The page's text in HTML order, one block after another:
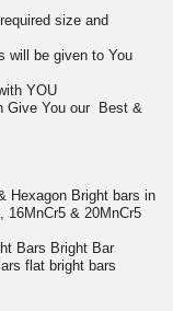
size and
will be given to You
YOU
Give You our Best &
Hexagon Bright bars in
16MnCr5 & 20MnCr5
Bars Bright Bar
flat bright bars